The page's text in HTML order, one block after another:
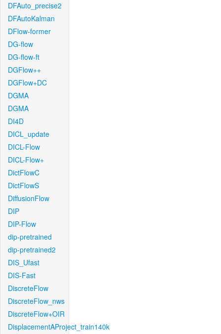
DFAuto_precise2
DFAutoKalman
DFlow-former
DG-flow
DG-flow-ft
DGFlow++
DGFlow+DC
DGMA
DGMA
DI4D
DICL_update
DICL-Flow
DICL-Flow+
DictFlowC
DictFlowS
DiffusionFlow
DIP
DIP-Flow
dip-pretrained
dip-pretrained2
DIS_Ufast
DIS-Fast
DiscreteFlow
DiscreteFlow_nws
DiscreteFlow+OIR
DisplacementAProject_train140k